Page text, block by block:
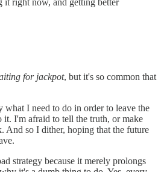
it right now, and getting better
for jackpot, but it's so common that
what I need to do in order to leave the
I'm afraid to tell the truth, or make
And so I dither, hoping that the future
strategy because it merely prolongs